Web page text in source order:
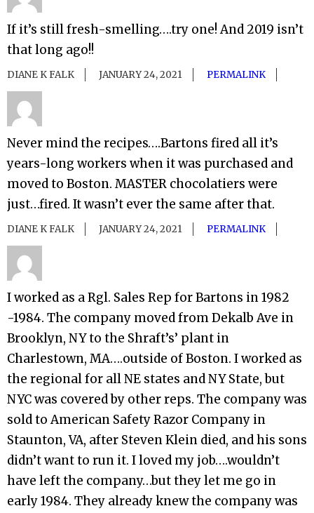
If it’s still fresh-smelling….try one! And 2019 isn’t
that long ago!!
DIANE K FALK JANUARY 24, 2021 PERMALINK
Never mind the recipes….Bartons fired all it’s
years-long workers when it was purchased and
moved to Boston. MASTER chocolatiers were
just…fired. It wasn’t ever the same after that.
DIANE K FALK JANUARY 24, 2021 PERMALINK
I worked as a Rgl. Sales Rep for Bartons in 1982
-1984. The company moved from Dekalb Ave in
Brooklyn, NY to the Shraft’s’ plant in
Charlestown, MA….outside of Boston. I worked as
the regional for all NE states and NY State, but
NYC was covered by other reps. The company was
sold to American Safety Razor Company in
Staunton, VA, after Steven Klein died, and his sons
didn’t want to run it. I loved my job….wouldn’t
have left the company…but they let me go in
early 1984. They already knew the company was